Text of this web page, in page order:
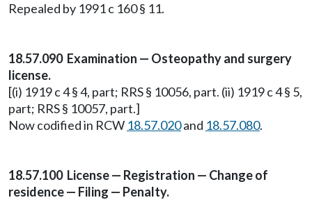
Repealed by 1991 c 160 § 11.
18.57.090 Examination — Osteopathy and surgery
license.
[(i) 1919 c 4 § 4, part; RRS § 10056, part. (ii) 1919 c 4 § 5,
part; RRS § 10057, part.]
Now codified in RCW 18.57.020and 18.57.080.
18.57.100 License — Registration — Change of
residence — Filing — Penalty.